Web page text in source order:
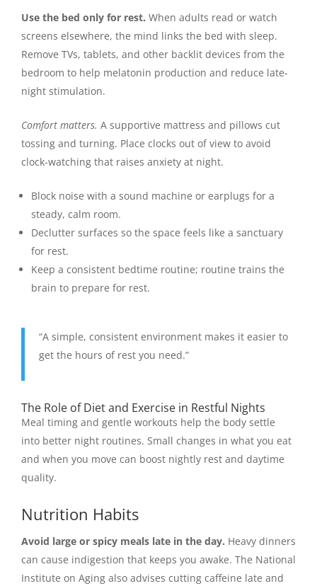
Use the bed only for rest. When adults read or watch
screens elsewhere, the mind links the bed with sleep.
Remove TVs, tablets, and other backlit devices from the
bedroom to help melatonin production and reduce late-
night stimulation.
Comfort matters. A supportive mattress and pillows cut
tossing and turning. Place clocks out of view to avoid
clock-watching that raises anxiety at night.
Block noise with a sound machine or earplugs for a
steady, calm room.
Declutter surfaces so the space feels like a sanctuary
for rest.
Keep a consistent bedtime routine; routine trains the
brain to prepare for rest.
“A simple, consistent environment makes it easier to
get the hours of rest you need.”
The Role of Diet and Exercise in Restful Nights
Meal timing and gentle workouts help the body settle
into better night routines. Small changes in what you eat
and when you move can boost nightly rest and daytime
quality.
Nutrition Habits
Avoid large or spicy meals late in the day. Heavy dinners
can cause indigestion that keeps you awake. The National
Institute on Aging also advises cutting caffeine late and